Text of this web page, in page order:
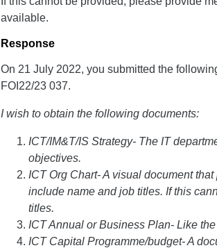
available.
Response
On 21 July 2022, you submitted the
FOI22/23 037.
I wish to obtain the following documents:
ICT/IM&T/IS Strategy- The IT
objectives.
ICT Org Chart- A visual document
include name and job titles. If this
titles.
ICT Annual or Business Plan- Like
ICT Capital Programme/budget- A